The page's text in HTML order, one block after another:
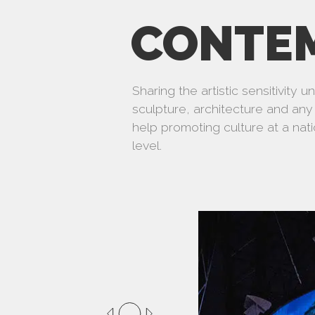
Sharing the artistic sensitivity
sculpture, architecture and
help promoting culture at a
level.